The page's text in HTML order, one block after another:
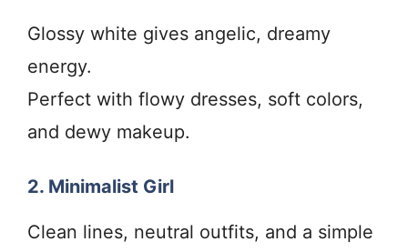
Glossy white gives angelic, dreamy
energy.
Perfect with flowy dresses, soft colors,
and dewy makeup.
2. Minimalist Girl
Clean lines, neutral outfits, and a simple